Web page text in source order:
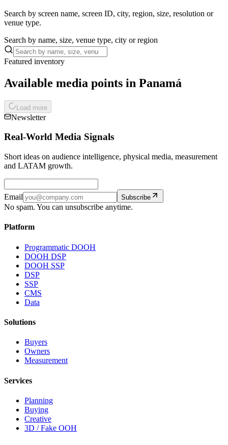
Search by screen name, screen ID, city, region, size, resolution or
venue type.
Search by name, size, venue type, city or region
Featured inventory
Available media points in Panamá
Load more
Newsletter
Real-World Media Signals
Short ideas on audience intelligence, physical media, measurement
and LATAM growth.
Email Subscribe
No spam. You can unsubscribe anytime.
Platform
Programmatic DOOH
DOOH DSP
DOOH SSP
DSP
SSP
CMS
Data
Solutions
Buyers
Owners
Measurement
Services
Planning
Buying
Creative
3D / Fake OOH